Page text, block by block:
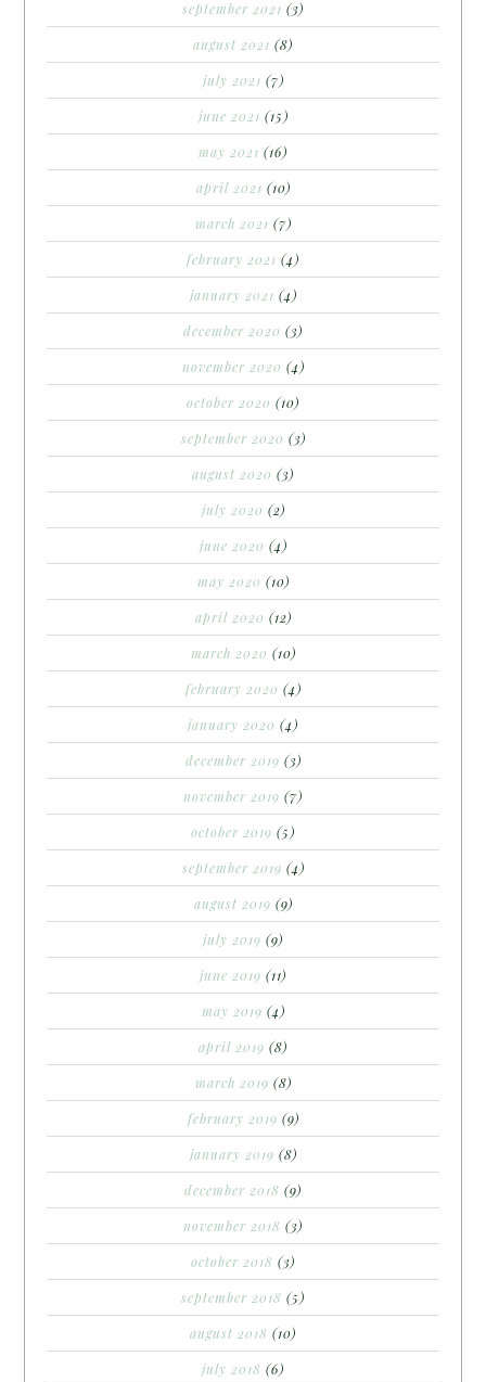
september 2021 (3)
august 2021 (8)
july 2021 (7)
june 2021 (15)
may 2021 (16)
april 2021 (10)
march 2021 (7)
february 2021 (4)
january 2021 (4)
december 2020 (3)
november 2020 (4)
october 2020 (10)
september 2020 (3)
august 2020 (3)
july 2020 (2)
june 2020 (4)
may 2020 (10)
april 2020 (12)
march 2020 (10)
february 2020 (4)
january 2020 (4)
december 2019 (3)
november 2019 (7)
october 2019 (5)
september 2019 (4)
august 2019 (9)
july 2019 (9)
june 2019 (11)
may 2019 (4)
april 2019 (8)
march 2019 (8)
february 2019 (9)
january 2019 (8)
december 2018 (9)
november 2018 (3)
october 2018 (3)
september 2018 (5)
august 2018 (10)
july 2018 (6)